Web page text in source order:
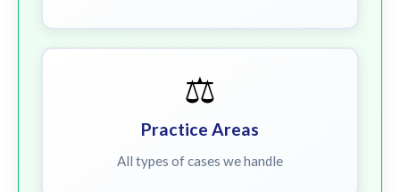
⚖️
Practice Areas
All types of cases we handle